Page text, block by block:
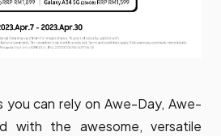
you can rely on Awe-Day, Awe-
with the awesome, versatile